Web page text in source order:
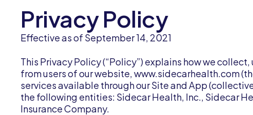
Privacy Policy
Effective as of September 14, 2021
This Privacy Policy (“Policy”) explains how we
from users of our website, www.sidecarhealth.com
services available through our Site and App
the following entities: Sidecar Health, Inc., Sidecar
Insurance Company.